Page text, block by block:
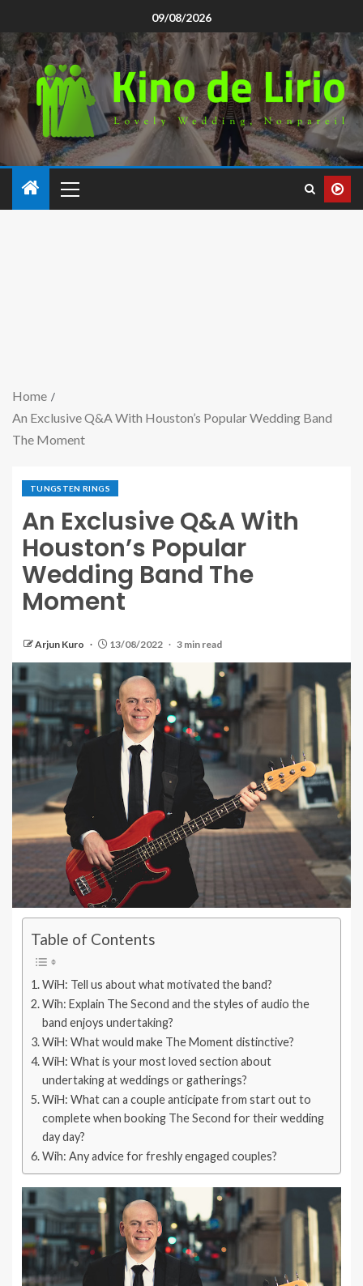
09/08/2026
Home
An Exclusive Q&A With Houston’s Popular Wedding Band
The Moment
TUNGSTEN RINGS
An Exclusive Q&A With
Houston’s Popular
Wedding Band The
Moment
Arjun Kuro 13/08/2022 3 min read
Table of Contents
WiH: Tell us about what motivated the band?
Wih: Explain The Second and the styles of audio the
band enjoys undertaking?
WiH: What would make The Moment distinctive?
WiH: What is your most loved section about
undertaking at weddings or gatherings?
WiH: What can a couple anticipate from start out to
complete when booking The Second for their wedding
day day?
Wih: Any advice for freshly engaged couples?